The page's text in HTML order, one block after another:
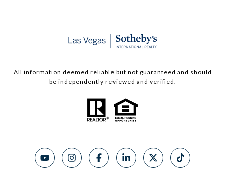
All information deemed reliable but not guaranteed and should
be independently reviewed and verified.